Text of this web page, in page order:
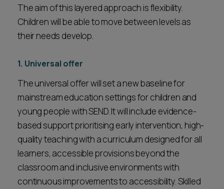
The aim of this layered approach is flexibility.
Children will be able to move between levels as
their needs develop.
1. Universal offer
The universal offer will set a new baseline for
mainstream education settings for children and
young people with SEND. It will include evidence-
based support prioritising early intervention, high-
quality teaching with a curriculum designed for all
learners, accessible provisions beyond the
classroom and inclusive environments with
continuous improvements to accessibility. Skilled